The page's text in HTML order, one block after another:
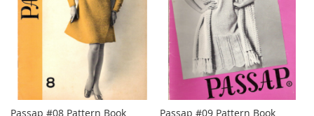
Passap #08 Pattern Book
Passap #09 Pattern Book